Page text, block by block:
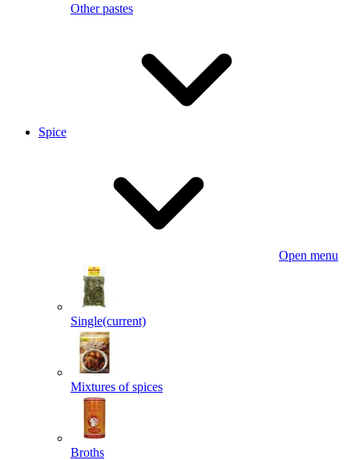
Other pastes
Spice
Open menu
Single(current)
Mixtures of spices
Broths